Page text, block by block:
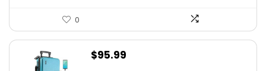
0
$95.99